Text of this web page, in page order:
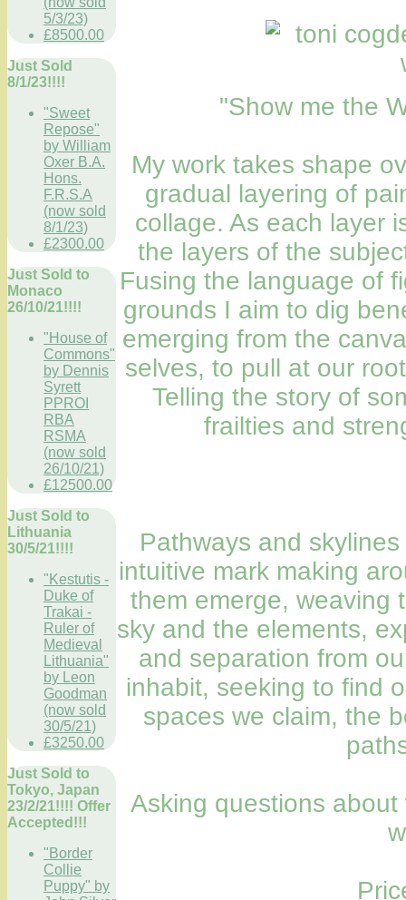
5/3/23)
£8500.00
Just Sold
8/1/23!!!!
"Sweet
Repose"
by William
Oxer B.A.
Hons.
F.R.S.A
(now sold
8/1/23)
£2300.00
Just Sold to
Monaco
26/10/21!!!!
"House of
Commons"
by Dennis
Syrett
PPROI
RBA
RSMA
(now sold
26/10/21)
£12500.00
Just Sold to
Lithuania
30/5/21!!!!
"Kestutis -
Duke of
Trakai -
Ruler of
Medieval
Lithuania"
by Leon
Goodman
(now sold
30/5/21)
£3250.00
Just Sold to
Tokyo, Japan
23/2/21!!!! Offer
Accepted!!!
"Border
Collie
Puppy" by
"Show me the
My work takes shape
gradual layering of
collage. As each layer
the layers of the
Fusing the language of
grounds I aim to dig
emerging from the
selves, to pull at our
Telling the story of
frailties and
Pathways and
intuitive mark making
them emerge, weaving
sky and the elements,
and separation from
inhabit, seeking to find
spaces we claim, the
Asking questions